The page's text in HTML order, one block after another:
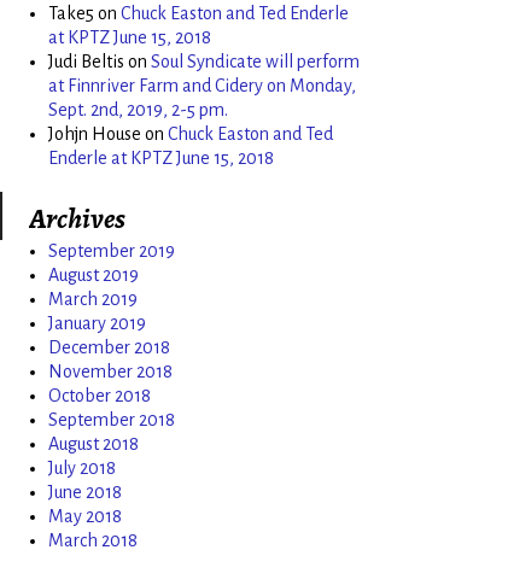
Take5 on Chuck Easton and Ted Enderle
at KPTZ June 15, 2018
Judi Beltis on Soul Syndicate will perform
at Finnriver Farm and Cidery on Monday,
Sept. 2nd, 2019, 2-5 pm.
Johjn House on Chuck Easton and Ted
Enderle at KPTZ June 15, 2018
Archives
September 2019
August 2019
March 2019
January 2019
December 2018
November 2018
October 2018
September 2018
August 2018
July 2018
June 2018
May 2018
March 2018